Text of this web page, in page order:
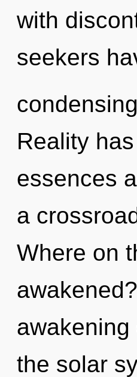
with
seekers
Reality
essences
a
Where on
the solar